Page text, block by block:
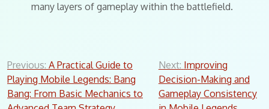
many layers of gameplay within the battlefield.
Post
navigation
Previous: A Practical Guide to
Playing Mobile Legends: Bang
Bang: From Basic Mechanics to
Next: Improving
Decision-Making and
Gameplay Consistency